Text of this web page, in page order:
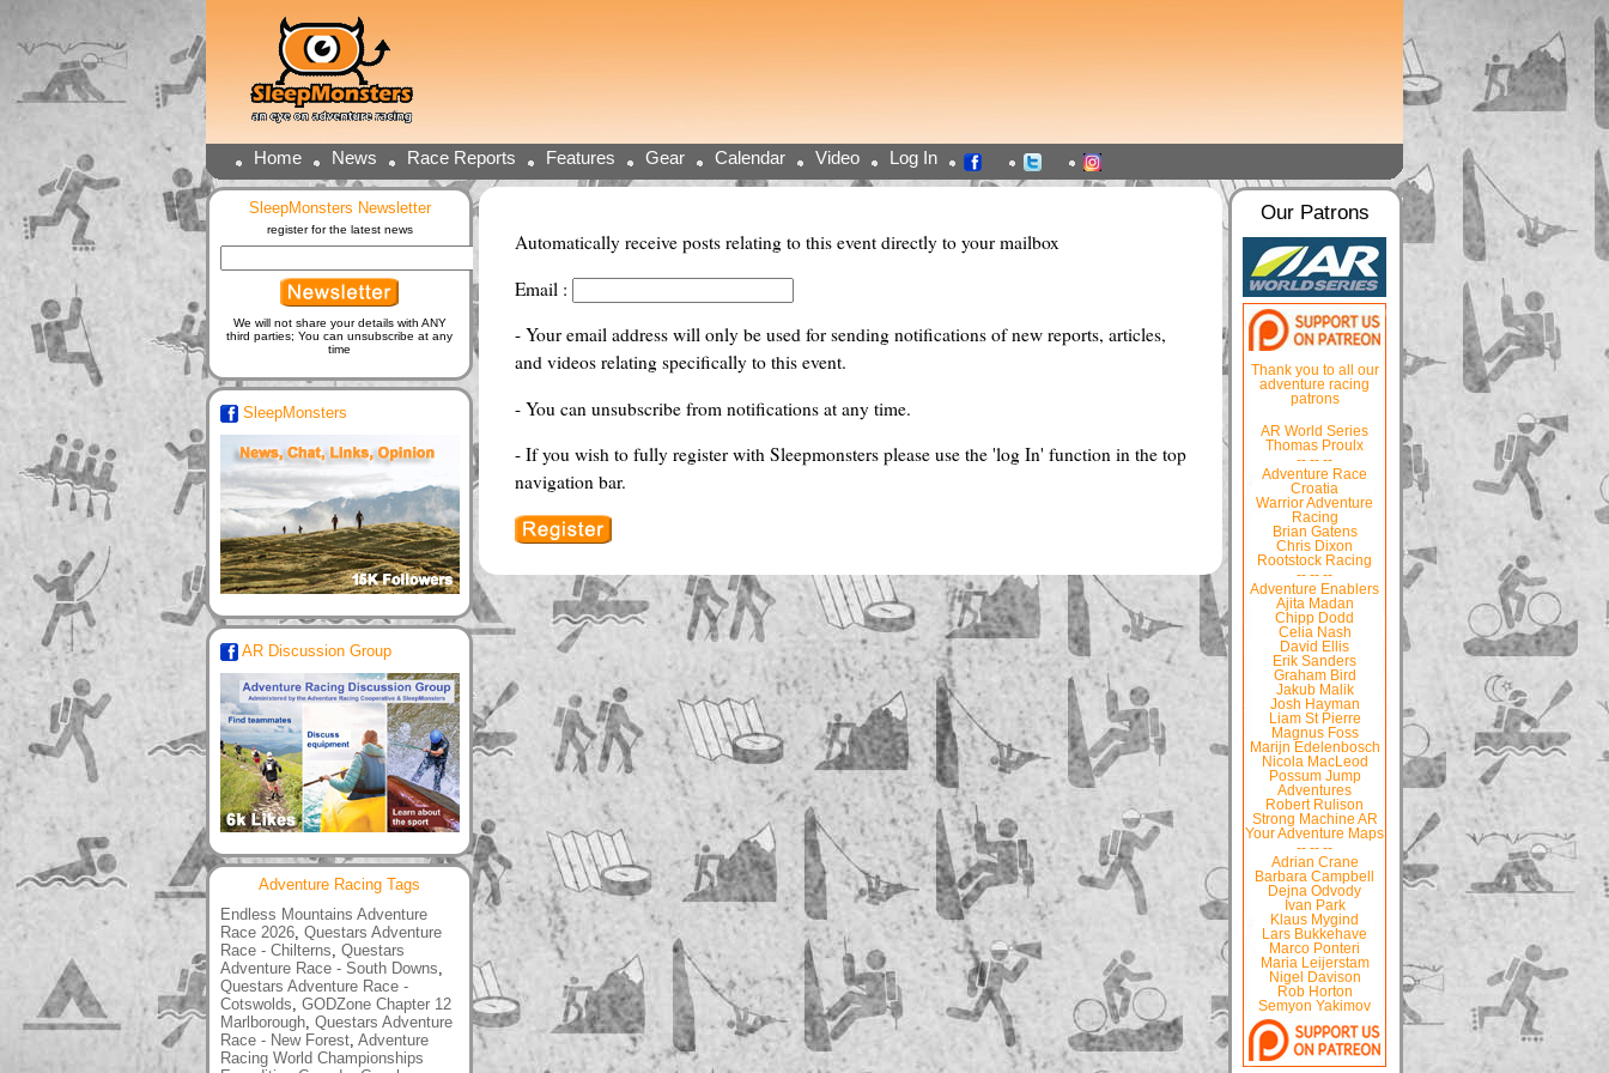
Home News Race Reports Features Gear Calendar Video Log In
Automatically receive posts relating to this event directly to your mailbox
Email :
- Your email address will only be used for sending notifications of new reports, articles,
and videos relating specifically to this event.
- You can unsubscribe from notifications at any time.
- If you wish to fully register with Sleepmonsters please use the 'log In' function in the top
navigation bar.
SleepMonsters Newsletter
register for the latest news
We will not share your details with ANY
third parties; You can unsubscribe at any
time
SleepMonsters
AR Discussion Group
Adventure Racing Tags
Endless Mountains Adventure
Race 2026, Questars Adventure
Race - Chilterns, Questars
Adventure Race - South Downs,
Questars Adventure Race -
Cotswolds, GODZone Chapter 12
Marlborough, Questars Adventure
Race - New Forest, Adventure
Racing World Championships
Our Patrons
Thank you to all our
adventure racing
patrons
AR World Series
Thomas Proulx
-- -- --
Adventure Race
Croatia
Warrior Adventure
Racing
Brian Gatens
Chris Dixon
Rootstock Racing
-- -- --
Adventure Enablers
Ajita Madan
Chipp Dodd
Celia Nash
David Ellis
Erik Sanders
Graham Bird
Jakub Malik
Josh Hayman
Liam St Pierre
Magnus Foss
Marijn Edelenbosch
Nicola MacLeod
Possum Jump
Adventures
Robert Rulison
Strong Machine AR
Your Adventure Maps
-- -- --
Adrian Crane
Barbara Campbell
Dejna Odvody
Ivan Park
Klaus Mygind
Lars Bukkehave
Marco Ponteri
Maria Leijerstam
Nigel Davison
Rob Horton
Semyon Yakimov